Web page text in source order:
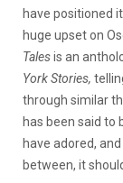
have positioned
huge upset on
Talesis an
York Stories,
through similar
has been said to
have adored,
between, it